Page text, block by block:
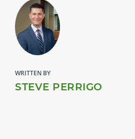
WRITTEN BY
STEVE PERRIGO